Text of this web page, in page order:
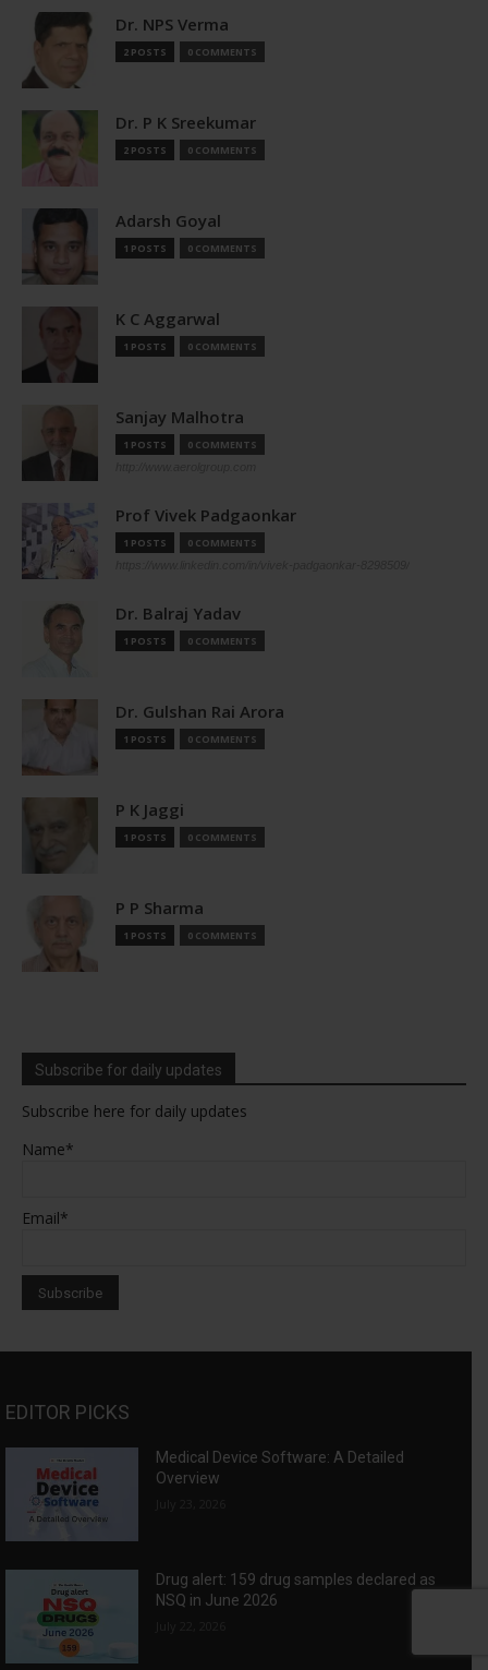
Dr. NPS Verma
2 POSTS 0 COMMENTS
Dr. P K Sreekumar
2 POSTS 0 COMMENTS
Adarsh Goyal
1 POSTS 0 COMMENTS
K C Aggarwal
1 POSTS 0 COMMENTS
Sanjay Malhotra
1 POSTS 0 COMMENTS
Prof Vivek Padgaonkar
1 POSTS 0 COMMENTS
Dr. Balraj Yadav
1 POSTS 0 COMMENTS
Dr. Gulshan Rai Arora
1 POSTS 0 COMMENTS
P K Jaggi
1 POSTS 0 COMMENTS
P P Sharma
1 POSTS 0 COMMENTS
Subscribe for daily updates
Subscribe here for daily updates
Name*
Email*
EDITOR PICKS
Medical Device Software: A Detailed
Overview
Drug alert: 159 drug samples declared as
NSQ in June 2026